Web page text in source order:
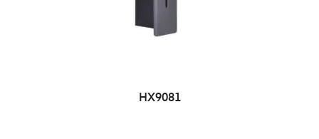
HX9081